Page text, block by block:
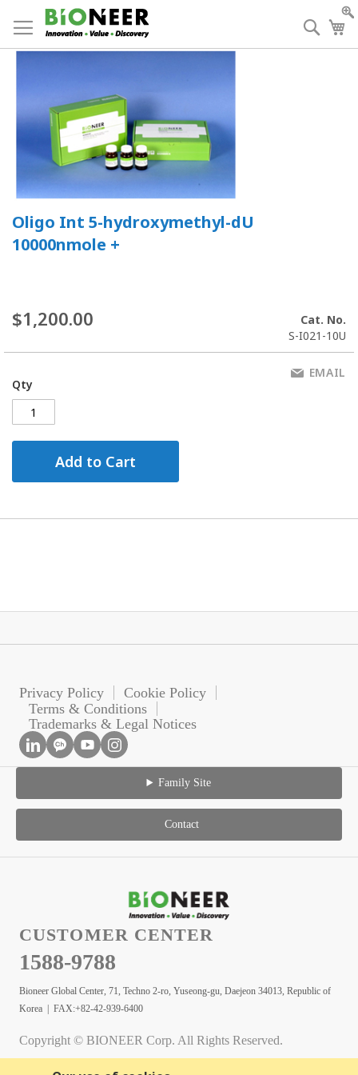
to
Content
Oligo Int 5-hydroxymethyl-dU
10000nmole +
$1,200.00
Cat. No.
S-I021-10U
Qty
Add to Cart
EMAIL
Privacy Policy
Cookie Policy
Terms & Conditions
Trademarks & Legal Notices
Family Site
Contact
CUSTOMER CENTER
1588-9788
Bioneer Global Center, 71, Techno 2-ro, Yuseong-gu, Daejeon 34013, Republic of
Korea | FAX:+82-42-939-6400
Copyright © BIONEER Corp. All Rights Reserved.